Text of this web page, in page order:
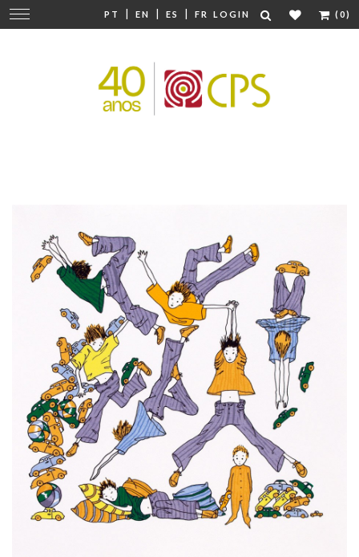
PT | EN | ES | FR LOGIN (0)
Change
navigation